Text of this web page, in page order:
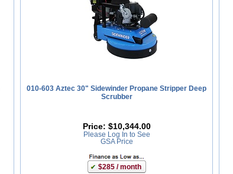
010-603 Aztec 30" Sidewinder Propane Stripper Deep
Scrubber
Price: $10,344.00
Please Log In to See
GSA Price
$285 / month